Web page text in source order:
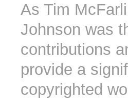
As Tim
Johnson was
contributions
provide a
copyrighted